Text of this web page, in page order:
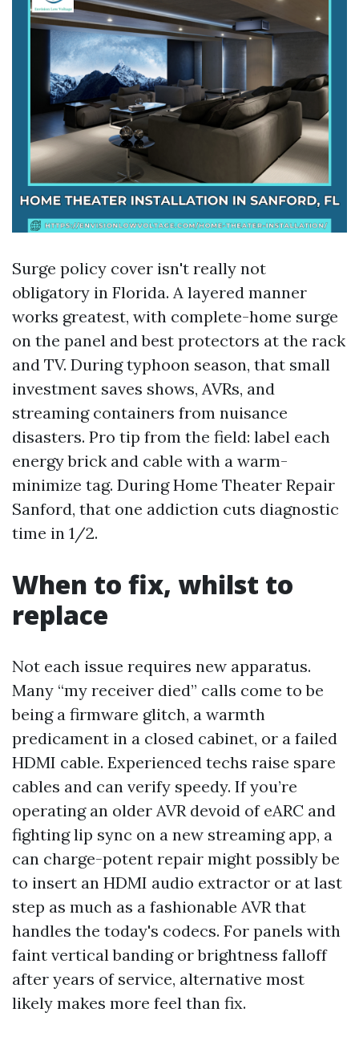
Surge policy cover isn't really not
obligatory in Florida. A layered manner
works greatest, with complete-home surge
on the panel and best protectors at the rack
and TV. During typhoon season, that small
investment saves shows, AVRs, and
streaming containers from nuisance
disasters. Pro tip from the field: label each
energy brick and cable with a warm-
minimize tag. During Home Theater Repair
Sanford, that one addiction cuts diagnostic
time in 1/2.
When to fix, whilst to
replace
Not each issue requires new apparatus.
Many “my receiver died” calls come to be
being a firmware glitch, a warmth
predicament in a closed cabinet, or a failed
HDMI cable. Experienced techs raise spare
cables and can verify speedy. If you’re
operating an older AVR devoid of eARC and
fighting lip sync on a new streaming app, a
can charge-potent repair might possibly be
to insert an HDMI audio extractor or at last
step as much as a fashionable AVR that
handles the today's codecs. For panels with
faint vertical banding or brightness falloff
after years of service, alternative most
likely makes more feel than fix.